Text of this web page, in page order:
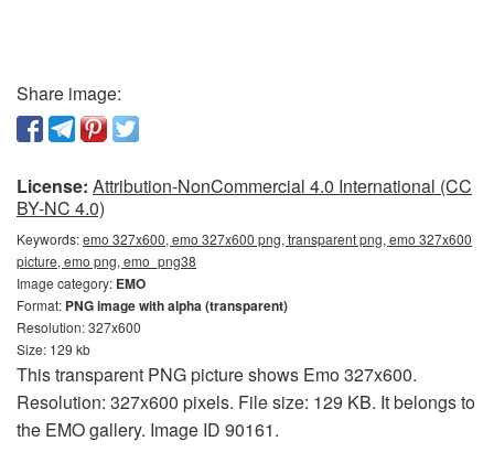
Share image:
License: Attribution-NonCommercial 4.0 International (CC
BY-NC 4.0)
Keywords:emo 327x600, emo 327x600 png, transparent png, emo 327x600
picture, emo png, emo_png38
Image category: EMO
Format: PNG image with alpha (transparent)
Resolution: 327x600
Size: 129 kb
This transparent PNG picture shows Emo 327x600.
Resolution: 327x600 pixels. File size: 129 KB. It belongs to
the EMO gallery. Image ID 90161.